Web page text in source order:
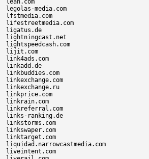
lean.com
legolas-media.com
lfstmedia.com
lifestreetmedia.com
ligatus.de
lightningcast.net
lightspeedcash.com
lijit.com
link4ads.com
linkadd.de
linkbuddies.com
linkexchange.com
linkexchange.ru
linkprice.com
linkrain.com
linkreferral.com
links-ranking.de
linkstorms.com
linkswaper.com
linktarget.com
liquidad.narrowcastmedia.com
liveintent.com